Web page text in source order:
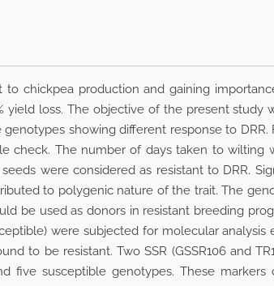
chickpea production and gaining
yield loss. The objective of the present study
showing different response to DRR.
check. The number of days taken to wilting
were considered as resistant to DRR.
to polygenic nature of the trait. The
be used as donors in resistant breeding
were subjected for molecular analysis
to be resistant. Two SSR (GSSR106 and
five susceptible genotypes. These